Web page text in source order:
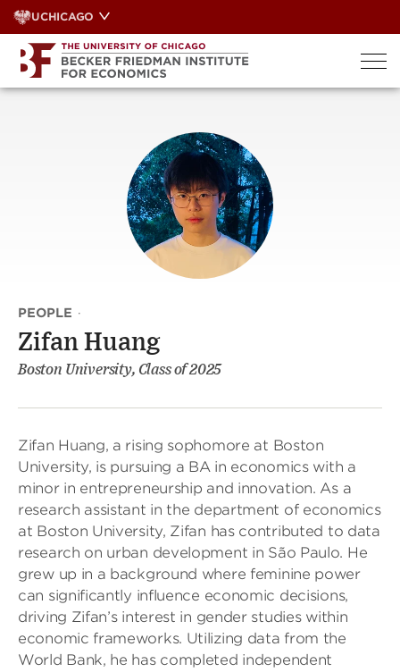
Skip
to
content
UCHICAGO
PEOPLE ·
Zifan Huang
Boston University, Class of 2025
Zifan Huang, a rising sophomore at Boston
University, is pursuing a BA in economics with a
minor in entrepreneurship and innovation. As a
research assistant in the department of economics
at Boston University, Zifan has contributed to data
research on urban development in São Paulo. He
grew up in a background where feminine power
can significantly influence economic decisions,
driving Zifan’s interest in gender studies within
economic frameworks. Utilizing data from the
World Bank, he has completed independent